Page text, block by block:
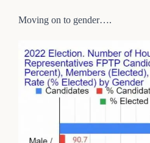
Moving on to gender….